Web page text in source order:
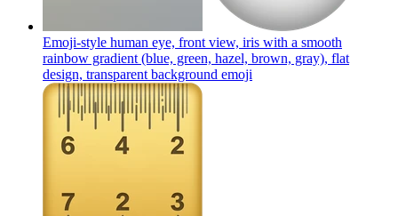
Emoji-style human eye, front view, iris with a smooth
rainbow gradient (blue, green, hazel, brown, gray), flat
design, transparent background emoji